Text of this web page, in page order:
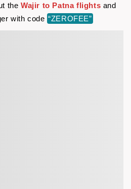
theWajir to Patna flights and
with code “ZEROFEE”